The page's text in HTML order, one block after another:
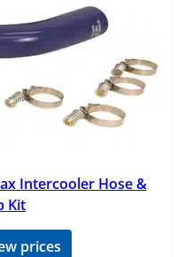
Intercooler Hose &
Kit
prices